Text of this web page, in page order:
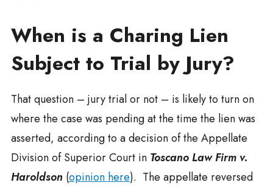
When is a Charing Lien
Subject to Trial by Jury?
That question – jury trial or not – is likely to turn on
where the case was pending at the time the lien was
asserted, according to a decision of the Appellate
Division of Superior Court in Toscano Law Firm v.
Haroldson (opinion here). The appellate reversed